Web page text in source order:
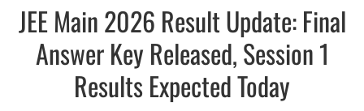
JEE Main 2026 Result Update: Final
Answer Key Released, Session 1
Results Expected Today